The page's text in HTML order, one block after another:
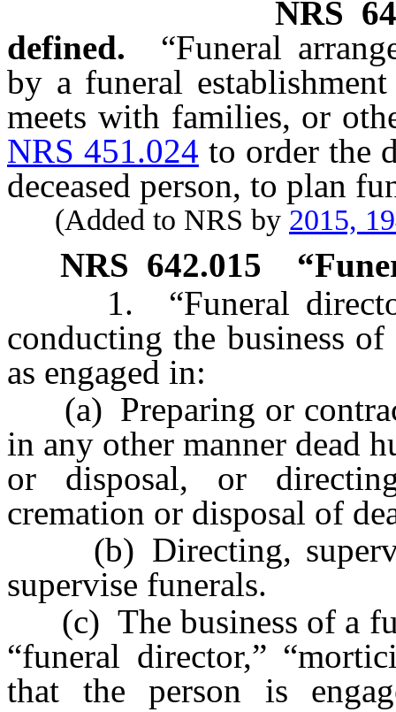
NRS
defined.
“Funeral
by a funeral
meets with families, or
NRS 451.024 to order the
deceased person, to plan
(Added to NRS by 2015,
NRS 642.015
1. “Funeral director”
conducting the business
as engaged in:
(a) Preparing or
in any other manner dead
or disposal, or
cremation or disposal of
(b) Directing,
supervise funerals.
(c) The business of a
“funeral director,”
that the person is